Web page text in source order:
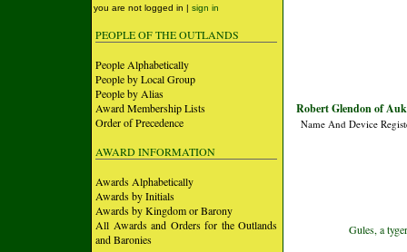
you are not logged in | sign in
PEOPLE OF THE OUTLANDS
People Alphabetically
People by Local Group
People by Alias
Award Membership Lists
Order of Precedence
AWARD INFORMATION
Awards Alphabetically
Awards by Initials
Awards by Kingdom or Barony
All Awards and Orders for the Outlands
and Baronies
Robert Glendon of
Name And Device
Gules, a